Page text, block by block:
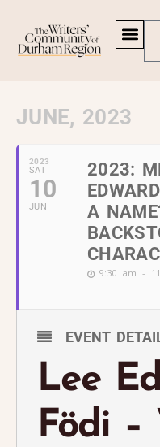
JUNE, 2023
2023
SAT
10
JUN
2023:
A
9:30 am -
EVENT
Lee
Födi –